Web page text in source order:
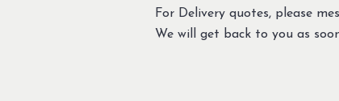
For Delivery quotes, please
We will get back to you as